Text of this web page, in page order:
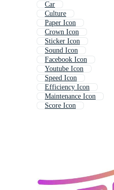
Car
Culture
Paper Icon
Crown Icon
Sticker Icon
Sound Icon
Facebook Icon
Youtube Icon
Speed Icon
Efficiency Icon
Maintenance Icon
Score Icon